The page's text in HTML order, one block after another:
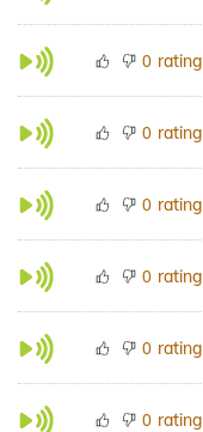
0 rating
0 rating
0 rating
0 rating
0 rating
0 rating